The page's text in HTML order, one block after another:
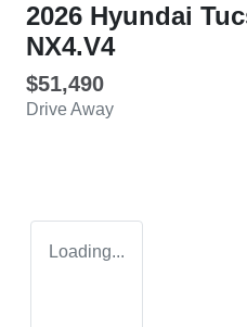
2026 Hyundai
NX4.V4
$51,490
Drive Away
Loading...